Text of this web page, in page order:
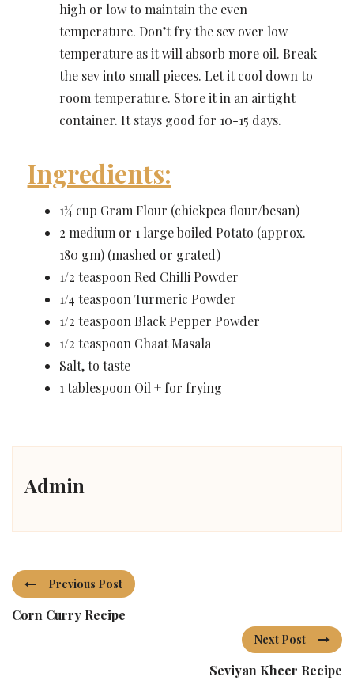
high or low to maintain the even
temperature. Don’t fry the sev over low
temperature as it will absorb more oil. Break
the sev into small pieces. Let it cool down to
room temperature. Store it in an airtight
container. It stays good for 10-15 days.
Ingredients:
1¼ cup Gram Flour (chickpea flour/besan)
2 medium or 1 large boiled Potato (approx.
180 gm) (mashed or grated)
1/2 teaspoon Red Chilli Powder
1/4 teaspoon Turmeric Powder
1/2 teaspoon Black Pepper Powder
1/2 teaspoon Chaat Masala
Salt, to taste
1 tablespoon Oil + for frying
Admin
Previous Post
Corn Curry Recipe
Next Post
Seviyan Kheer Recipe